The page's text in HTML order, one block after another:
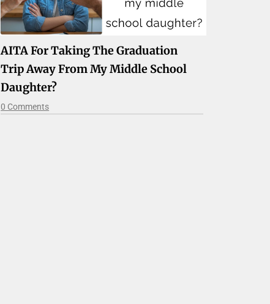
AITA For Taking The Graduation
Trip Away From My Middle School
Daughter?
0 Comments